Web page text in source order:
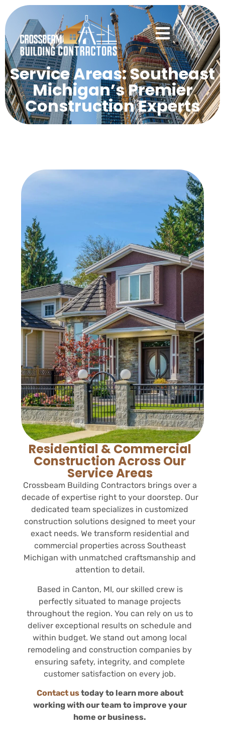
Service Areas: Southeast
Michigan’s Premier
Construction Experts
Residential & Commercial
Construction Across Our
Service Areas
Crossbeam Building Contractors brings over a
decade of expertise right to your doorstep. Our
dedicated team specializes in customized
construction solutions designed to meet your
exact needs. We transform residential and
commercial properties across Southeast
Michigan with unmatched craftsmanship and
attention to detail.
Based in Canton, MI, our skilled crew is
perfectly situated to manage projects
throughout the region. You can rely on us to
deliver exceptional results on schedule and
within budget. We stand out among local
remodeling and construction companies by
ensuring safety, integrity, and complete
customer satisfaction on every job.
Contact ustoday to learn more about
working with our team to improve your
home or business.